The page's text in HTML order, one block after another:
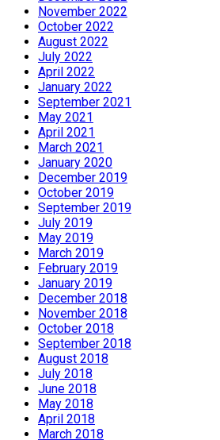
November 2022
October 2022
August 2022
July 2022
April 2022
January 2022
September 2021
May 2021
April 2021
March 2021
January 2020
December 2019
October 2019
September 2019
July 2019
May 2019
March 2019
February 2019
January 2019
December 2018
November 2018
October 2018
September 2018
August 2018
July 2018
June 2018
May 2018
April 2018
March 2018